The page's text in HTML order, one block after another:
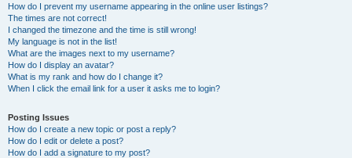
How do I prevent my username appearing in the online user listings?
The times are not correct!
I changed the timezone and the time is still wrong!
My language is not in the list!
What are the images next to my username?
How do I display an avatar?
What is my rank and how do I change it?
When I click the email link for a user it asks me to login?
Posting Issues
How do I create a new topic or post a reply?
How do I edit or delete a post?
How do I add a signature to my post?